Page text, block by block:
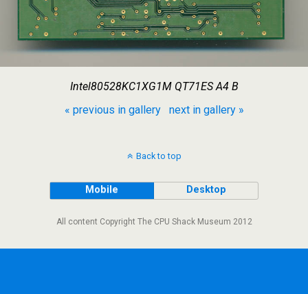
Intel80528KC1XG1M QT71ES A4 B
« previous in gallery
next in gallery »
Back to top
Mobile Desktop
All content Copyright The CPU Shack Museum 2012